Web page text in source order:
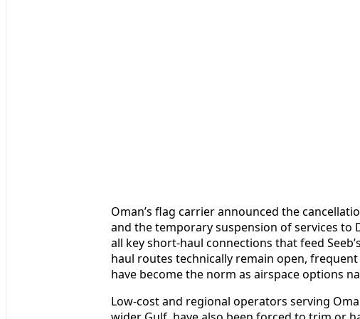
Oman’s flag carrier announced the
and the temporary suspension of services to
all key short-haul connections that feed
haul routes technically remain open,
have become the norm as airspace options
Low-cost and regional operators serving